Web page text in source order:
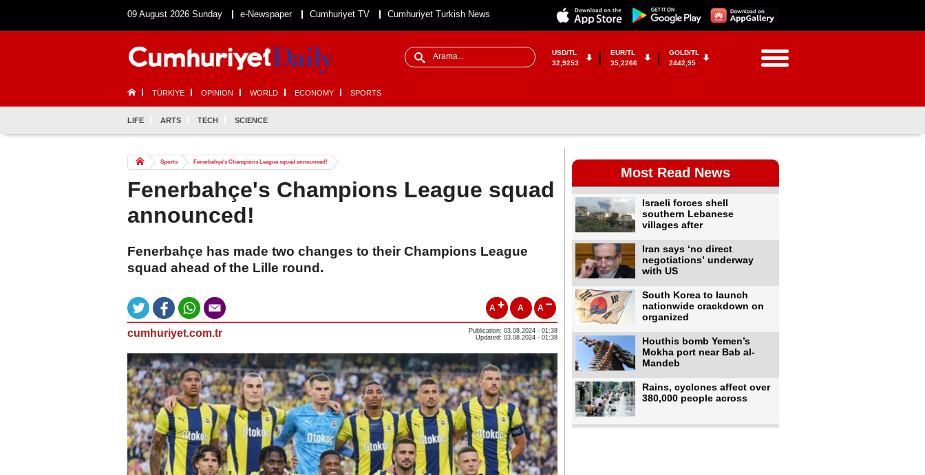
09 August 2026 Sunday e-Newspaper Cumhuriyet TV Cumhuriyet Turkish News
USD/TL
32,9253
EUR/TL
35,2266
GOLD/TL
2442,95
TÜRKİYE OPINION WORLD ECONOMY SPORTS
LIFE ARTS TECH SCIENCE
Sports Fenerbahçe's Champions League squad announced!
Fenerbahçe's Champions League squad
announced!
Fenerbahçe has made two changes to their Champions League
squad ahead of the Lille round.
A A A
cumhuriyet.com.tr
Publication: 03.08.2024 - 01:38
Updated: 03.08.2024 - 01:38
Most Read News
Israeli forces shell
southern Lebanese
villages after
Iran says ‘no direct
negotiations’ underway
with US
South Korea to launch
nationwide crackdown on
organized
Houthis bomb Yemen’s
Mokha port near Bab al-
Mandeb
Rains, cyclones affect over
380,000 people across